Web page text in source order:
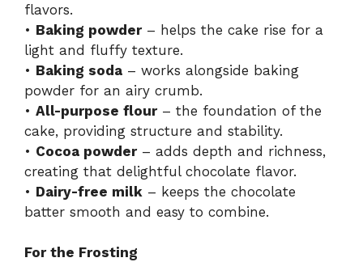
flavors.
• Baking powder– helps the cake rise for a
light and fluffy texture.
• Baking soda – works alongside baking
powder for an airy crumb.
• All-purpose flour– the foundation of the
cake, providing structure and stability.
• Cocoa powder– adds depth and richness,
creating that delightful chocolate flavor.
• Dairy-free milk – keeps the chocolate
batter smooth and easy to combine.
For the Frosting